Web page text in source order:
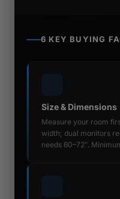
6 KEY BUYING
Size & Dimensions
Measure your room
width; dual monitors
needs 60–72″.